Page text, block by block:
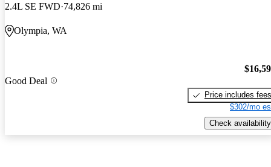
2.4L SE FWD 74,826 mi
Olympia, WA
Good Deal
Price includes fees
$302/mo
Check availability